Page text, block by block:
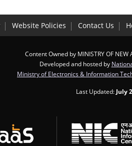
Website Policies Contact Us
Content Owned by MINISTRY OF NEW
Developed and hosted by
Ministry of Electronics & Information
Last Updated: July